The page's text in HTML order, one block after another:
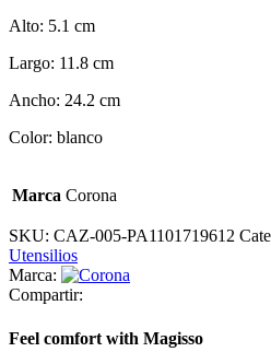
Alto: 5.1 cm
Largo: 11.8 cm
Ancho: 24.2 cm
Color: blanco
Marca Corona
SKU: CAZ-005-PA1101719612
Utensilios
Marca:
Compartir:
Feel comfort with Magisso